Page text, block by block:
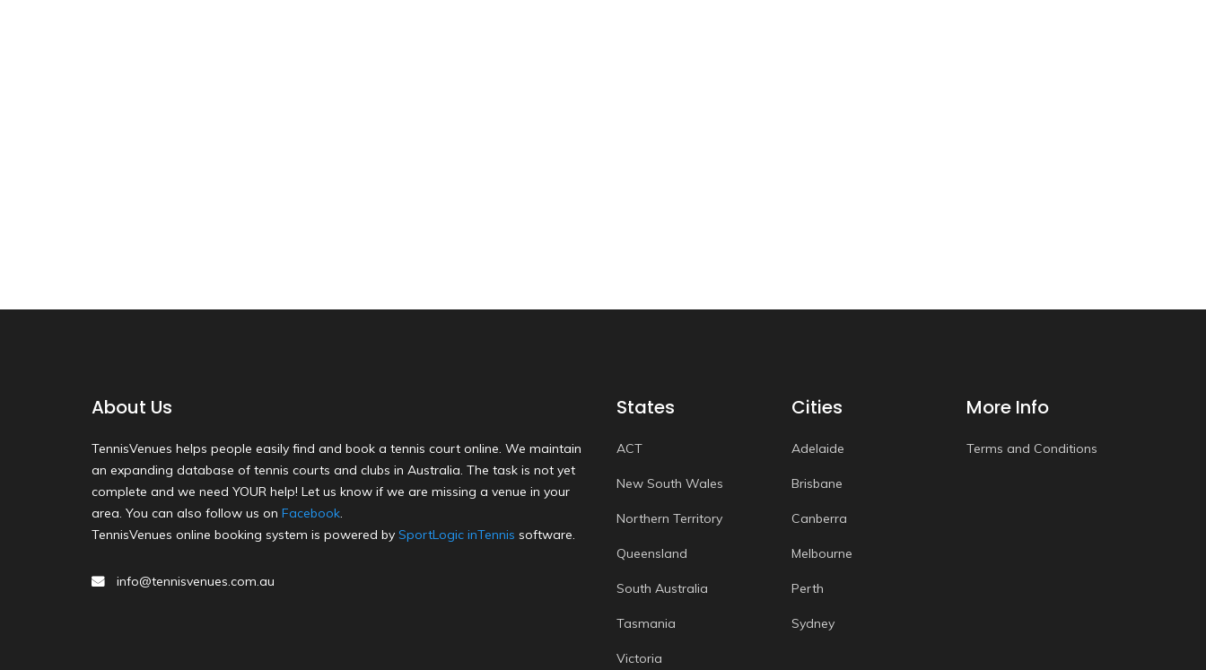
About Us
TennisVenues helps people easily find and book a tennis court online. We maintain
an expanding database of tennis courts and clubs in Australia. The task is not yet
complete and we need YOUR help! Let us know if we are missing a venue in your
area. You can also follow us on Facebook.
TennisVenues online booking system is powered by SportLogic inTennis software.
info@tennisvenues.com.au
States
ACT
New South Wales
Northern Territory
Queensland
South Australia
Tasmania
Victoria
Cities
Adelaide
Brisbane
Canberra
Melbourne
Perth
Sydney
More Info
Terms and Conditions